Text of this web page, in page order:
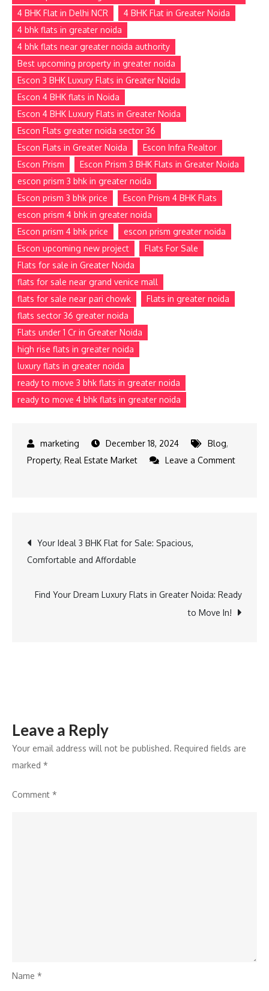
4 BHK Flat in Delhi NCR
4 BHK Flat in Greater Noida
4 bhk flats in greater noida
4 bhk flats near greater noida authority
Best upcoming property in greater noida
Escon 3 BHK Luxury Flats in Greater Noida
Escon 4 BHK flats in Noida
Escon 4 BHK Luxury Flats in Greater Noida
Escon Flats greater noida sector 36
Escon Flats in Greater Noida
Escon Infra Realtor
Escon Prism
Escon Prism 3 BHK Flats in Greater Noida
escon prism 3 bhk in greater noida
Escon prism 3 bhk price
Escon Prism 4 BHK Flats
escon prism 4 bhk in greater noida
Escon prism 4 bhk price
escon prism greater noida
Escon upcoming new project
Flats For Sale
Flats for sale in Greater Noida
flats for sale near grand venice mall
flats for sale near pari chowk
Flats in greater noida
flats sector 36 greater noida
Flats under 1 Cr in Greater Noida
high rise flats in greater noida
luxury flats in greater noida
ready to move 3 bhk flats in greater noida
ready to move 4 bhk flats in greater noida
December 18, 2024 Blog,
Property, Real Estate Market Leave a Comment
Your Ideal 3 BHK Flat for Sale: Spacious,
Comfortable and Affordable
Find Your Dream Luxury Flats in Greater Noida: Ready
to Move In!
Leave a Reply
Your email address will not be published. Required fields are
marked *
Comment *
Name *